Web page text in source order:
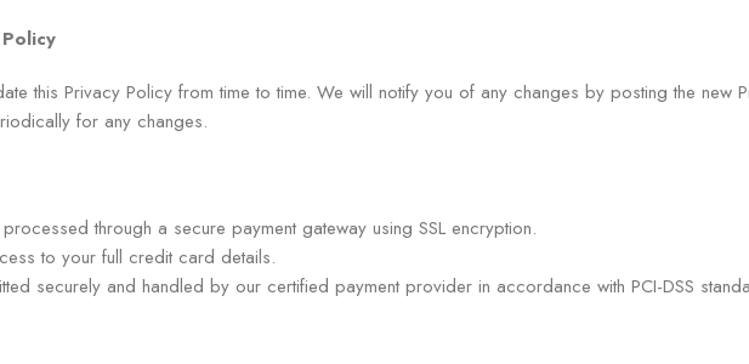
this Privacy Policy from time to time. We will notify you of any changes by posting the new
for any changes.
through a secure payment gateway using SSL encryption.
to your full credit card details.
securely and handled by our certified payment provider in accordance with PCI-DSS